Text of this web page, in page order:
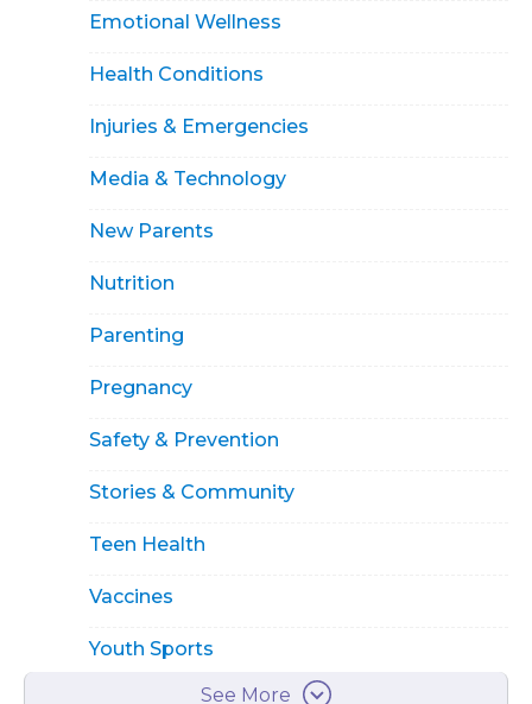
Emotional Wellness
Health Conditions
Injuries & Emergencies
Media & Technology
New Parents
Nutrition
Parenting
Pregnancy
Safety & Prevention
Stories & Community
Teen Health
Vaccines
Youth Sports
See More